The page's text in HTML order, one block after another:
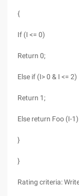
{
If (I <= 0)
Return 0;
Else if (I> 0 & I <= 2)
Return 1;
Else return Foo (I-
}
}
Rating criteria: